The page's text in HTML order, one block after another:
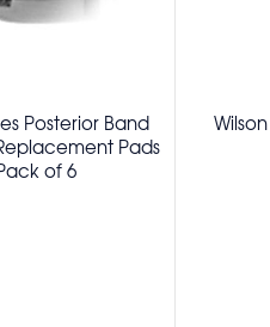
Posterior Band
Pads
of 6